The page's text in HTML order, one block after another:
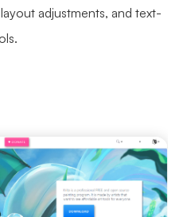
adjustments, and text-